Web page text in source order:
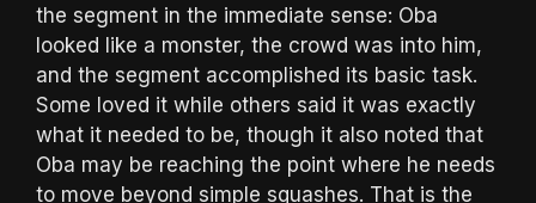
the segment in the immediate sense: Oba
looked like a monster, the crowd was into him,
and the segment accomplished its basic task.
Some loved it while others said it was exactly
what it needed to be, though it also noted that
Oba may be reaching the point where he needs
to move beyond simple squashes. That is the